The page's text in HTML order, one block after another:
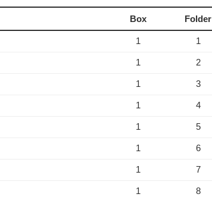
Box Folder
1 1
1 2
1 3
1 4
1 5
1 6
1 7
1 8